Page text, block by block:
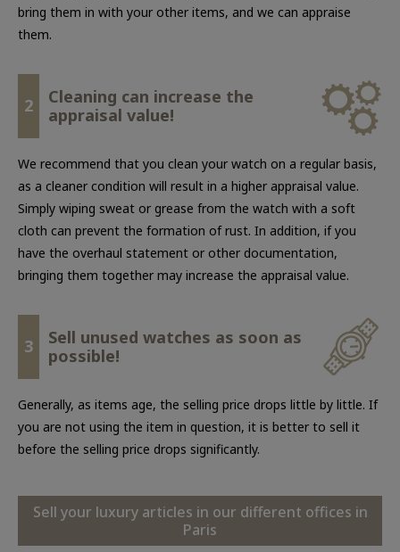
bring them in with your other items, and we can appraise
them.
2
Cleaning can increase the
appraisal value!
We recommend that you clean your watch on a regular basis,
as a cleaner condition will result in a higher appraisal value.
Simply wiping sweat or grease from the watch with a soft
cloth can prevent the formation of rust. In addition, if you
have the overhaul statement or other documentation,
bringing them together may increase the appraisal value.
3
Sell unused watches as soon as
possible!
Generally, as items age, the selling price drops little by little. If
you are not using the item in question, it is better to sell it
before the selling price drops significantly.
Sell your luxury articles in our different offices in
Paris